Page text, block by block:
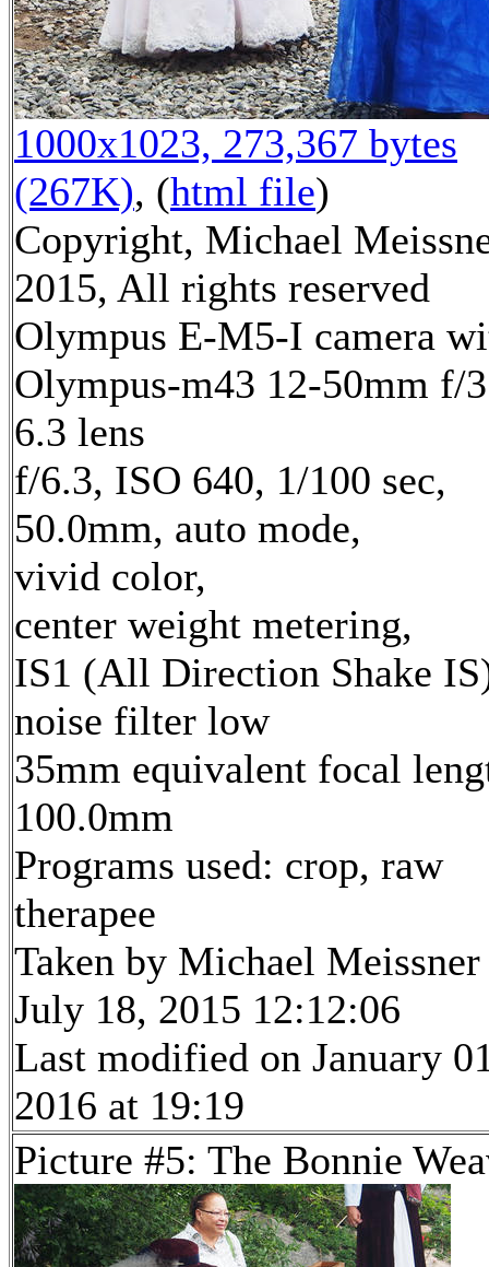
1000x1023, 273,367 bytes
(267K), (html file)
Copyright, Michael
2015, All rights reserved
Olympus E-M5-I camera
Olympus-m43 12-50mm f/
6.3 lens
f/6.3, ISO 640, 1/100 sec,
50.0mm, auto mode,
vivid color,
center weight metering,
IS1 (All Direction Shake
noise filter low
35mm equivalent focal
100.0mm
Programs used: crop, raw
therapee
Taken by Michael Meissner
July 18, 2015 12:12:06
Last modified on January
2016 at 19:19
Picture #5: The Bonnie